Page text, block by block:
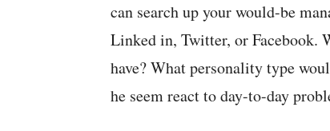
can search up your would-be
Linked in, Twitter, or Facebook.
have? What personality type
he seem react to day-to-day